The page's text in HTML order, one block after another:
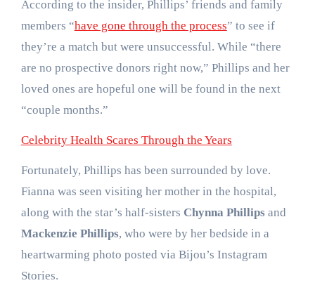
According to the insider, Phillips’ friends and family
members “have gone through the process” to see if
they’re a match but were unsuccessful. While “there
are no prospective donors right now,” Phillips and her
loved ones are hopeful one will be found in the next
“couple months.”
Celebrity Health Scares Through the Years
Fortunately, Phillips has been surrounded by love.
Fianna was seen visiting her mother in the hospital,
along with the star’s half-sisters Chynna Phillips and
Mackenzie Phillips, who were by her bedside in a
heartwarming photo posted via Bijou’s Instagram
Stories.